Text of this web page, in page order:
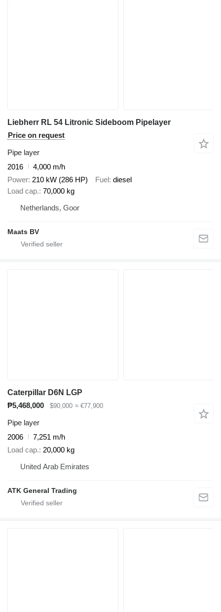
Liebherr RL 54 Litronic Sideboom Pipelayer
Price on request
Pipe layer
2016
4,000 m/h
Power 210 kW (286 HP) Fuel diesel
Load cap. 70,000 kg
Netherlands, Goor
Maats BV
Caterpillar D6N LGP
₱5,468,000
$90,000 ≈ €77,900
Pipe layer
2006
7,251 m/h
Load cap. 20,000 kg
United Arab Emirates
ATK General Trading